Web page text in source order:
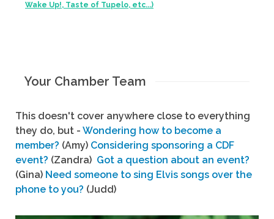
Wake Up!, Taste of Tupelo, etc...)
Your Chamber Team
This doesn't cover anywhere close to everything
they do, but - Wondering how to become a
member? (Amy) Considering sponsoring a CDF
event? (Zandra) Got a question about an event?
(Gina) Need someone to sing Elvis songs over the
phone to you? (Judd)